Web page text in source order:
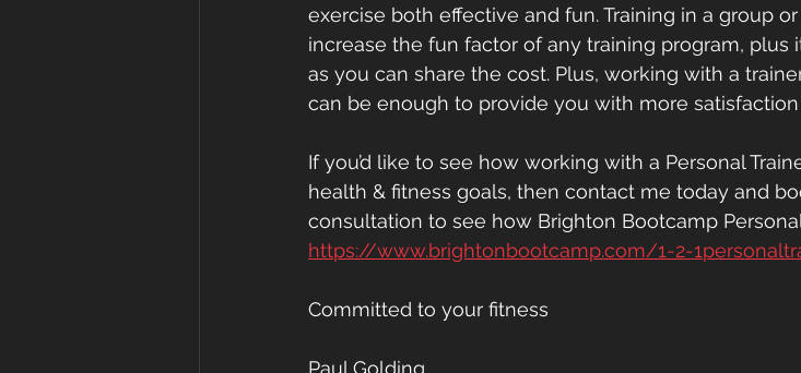
exercise both effective and fun. Training in a group
increase the fun factor of any training program,
as you can share the cost. Plus, working with a
can be enough to provide you with more
If you’d like to see how working with a Personal
health & fitness goals, then contact me today and
consultation to see how Brighton Bootcamp
https://www.brightonbootcamp.com/1-2-
Committed to your fitness